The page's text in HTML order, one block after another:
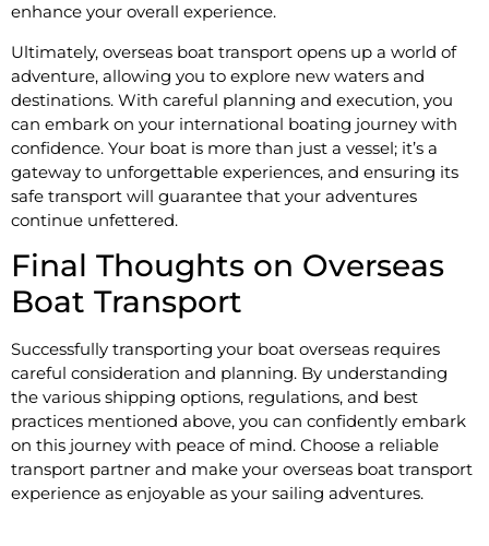
enhance your overall experience.
Ultimately, overseas boat transport opens up a world of
adventure, allowing you to explore new waters and
destinations. With careful planning and execution, you
can embark on your international boating journey with
confidence. Your boat is more than just a vessel; it’s a
gateway to unforgettable experiences, and ensuring its
safe transport will guarantee that your adventures
continue unfettered.
Final Thoughts on Overseas
Boat Transport
Successfully transporting your boat overseas requires
careful consideration and planning. By understanding
the various shipping options, regulations, and best
practices mentioned above, you can confidently embark
on this journey with peace of mind. Choose a reliable
transport partner and make your overseas boat transport
experience as enjoyable as your sailing adventures.